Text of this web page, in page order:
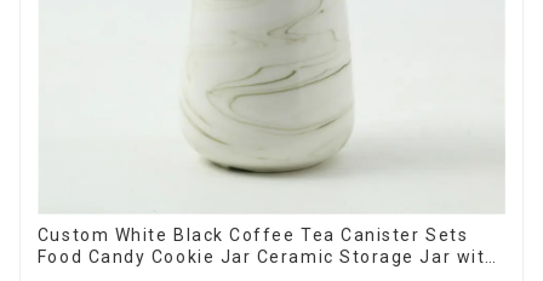
Custom White Black Coffee Tea Canister Sets
Food Candy Cookie Jar Ceramic Storage Jar with